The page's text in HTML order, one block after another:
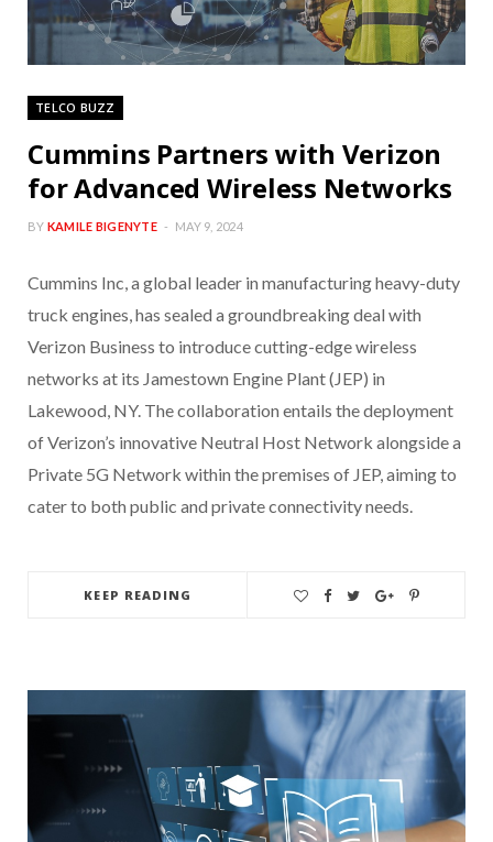
TELCO BUZZ
Cummins Partners with Verizon
for Advanced Wireless Networks
BY KAMILE BIGENYTE MAY 9, 2024
Cummins Inc, a global leader in manufacturing heavy-duty
truck engines, has sealed a groundbreaking deal with
Verizon Business to introduce cutting-edge wireless
networks at its Jamestown Engine Plant (JEP) in
Lakewood, NY. The collaboration entails the deployment
of Verizon’s innovative Neutral Host Network alongside a
Private 5G Network within the premises of JEP, aiming to
cater to both public and private connectivity needs.
KEEP READING